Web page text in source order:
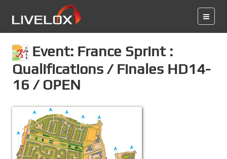
Event: France Sprint :
Qualifications / Finales HD14-
16 / OPEN